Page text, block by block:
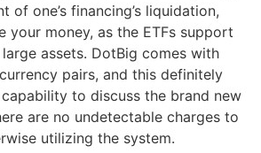
of one’s financing’s liquidation,
your money, as the ETFs support
assets. DotBig comes with
pairs, and this definitely
capability to discuss the brand new
are no undetectable charges to
utilizing the system.